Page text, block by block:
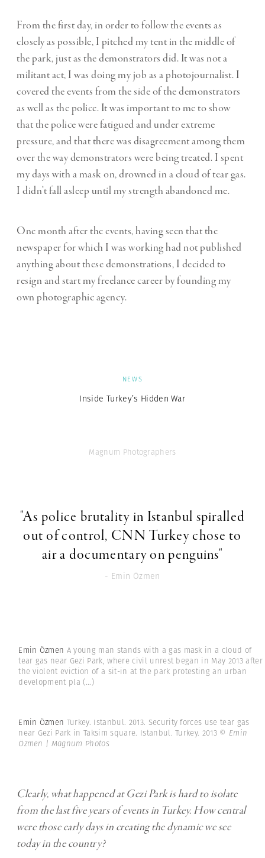
From the first day, in order to follow the events as
closely as possible, I pitched my tent in the middle of
the park, just as the demonstrators did. It was not a
militant act, I was doing my job as a photojournalist. I
covered the events from the side of the demonstrators
as well as the police. It was important to me to show
that the police were fatigued and under extreme
pressure, and that there was disagreement among them
over the way demonstrators were being treated. I spent
my days with a mask on, drowned in a cloud of tear gas.
I didn’t fall asleep until my strength abandoned me.
One month after the events, having seen that the
newspaper for which I was working had not published
anything about these demonstrations, I decided to
resign and start my freelance career by founding my
own photographic agency.
NEWS
Inside Turkey’s Hidden War
Magnum Photographers
"As police brutality in Istanbul spiralled
out of control, CNN Turkey chose to
air a documentary on penguins"
- Emin Özmen
Emin Özmen A young man stands with a gas mask in a cloud of
tear gas near Gezi Park, where civil unrest began in May 2013 after
the violent eviction of a sit-in at the park protesting an urban
development pla (...)
Emin Özmen Turkey. Istanbul. 2013. Security forces use tear gas
near Gezi Park in Taksim square. Istanbul. Turkey. 2013 © Emin
Özmen | Magnum Photos
Clearly, what happened at Gezi Park is hard to isolate
from the last five years of events in Turkey. How central
were those early days in creating the dynamic we see
today in the country?